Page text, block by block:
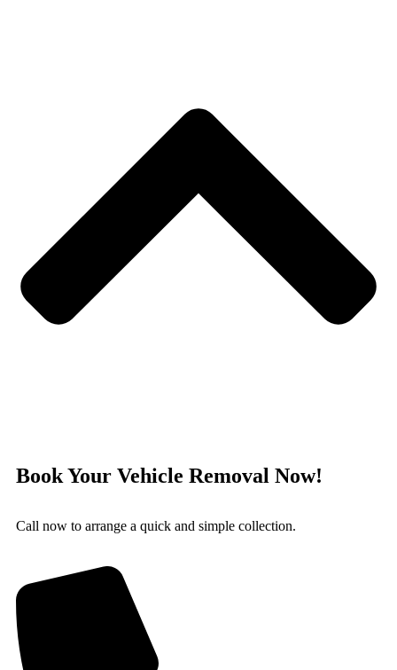
Book Your Vehicle Removal Now!
Call now to arrange a quick and simple collection.